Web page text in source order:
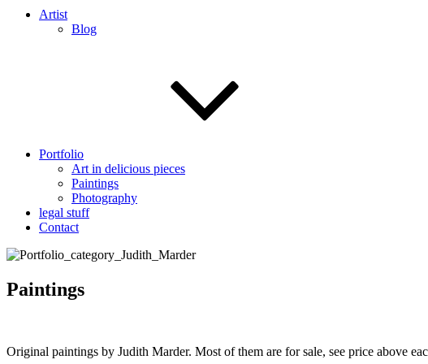
Artist
Blog
Portfolio
Art in delicious pieces
Paintings
Photography
legal stuff
Contact
Paintings
Original paintings by Judith Marder. Most of them are for sale, see price above